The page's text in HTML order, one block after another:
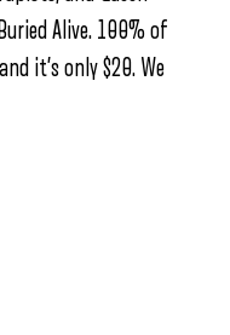
Alive. 100% of
it’s only $20. We